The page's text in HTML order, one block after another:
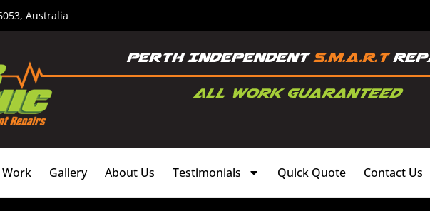
Australia
Work Gallery About Us Testimonials Quick Quote Contact Us